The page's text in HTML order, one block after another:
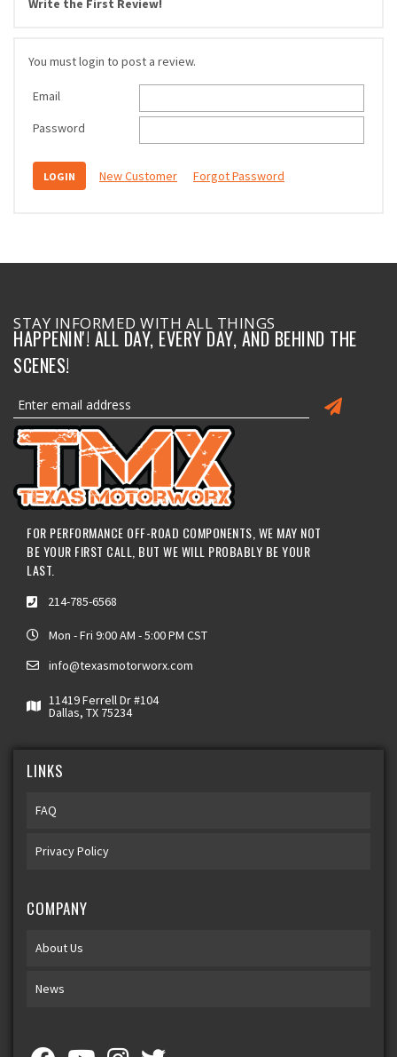
Write the First Review!
You must login to post a review.
Email
Password
New Customer Forgot Password
STAY INFORMED WITH ALL THINGS
HAPPENIN'! ALL DAY, EVERY DAY, AND BEHIND THE
SCENES!
FOR PERFORMANCE OFF-ROAD COMPONENTS, WE MAY NOT
BE YOUR FIRST CALL, BUT WE WILL PROBABLY BE YOUR
LAST.
214-785-6568
Mon - Fri 9:00 AM - 5:00 PM CST
info@texasmotorworx.com
11419 Ferrell Dr #104
Dallas, TX 75234
LINKS
FAQ
Privacy Policy
COMPANY
About Us
News